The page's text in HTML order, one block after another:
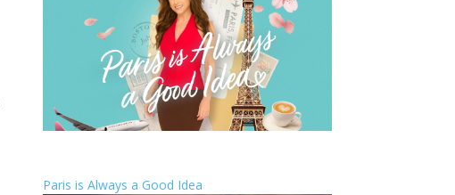
Paris is Always a Good Idea